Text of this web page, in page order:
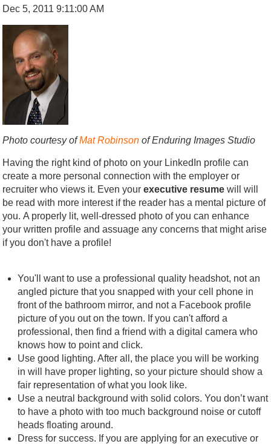
Dec 5, 2011 9:11:00 AM
Photo courtesy ofMat Robinson of Enduring Images Studio
Having the right kind of photo on your LinkedIn profile can
create a more personal connection with the employer or
recruiter who views it. Even yourexecutive resume will will
be read with more interest if the reader has a mental picture of
you. A properly lit, well-dressed photo of you can enhance
your written profile and assuage any concerns that might arise
if you don't have a profile!
You'll want to use a professional quality headshot, not an
angled picture that you snapped with your cell phone in
front of the bathroom mirror, and not a Facebook profile
picture of you out on the town. If you can't afford a
professional, then find a friend with a digital camera who
knows how to point and click.
Use good lighting. After all, the place you will be working
in will have proper lighting, so your picture should show a
fair representation of what you look like.
Use a neutral background with solid colors. You don’t want
to have a photo with too much background noise or cutoff
heads floating around.
Dress for success. If you are applying for an executive or